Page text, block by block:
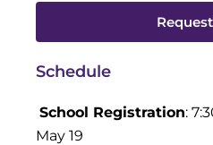
Schedule
School Registration:
May 19